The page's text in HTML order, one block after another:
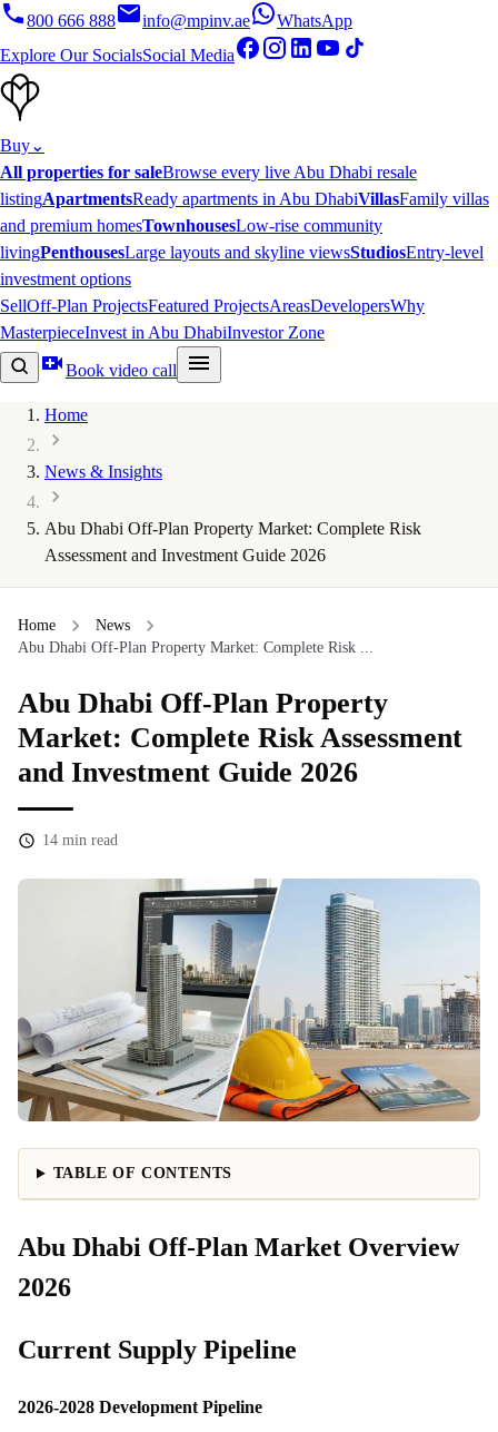
800 666 888 info@mpinv.ae
WhatsApp
Explore Our SocialsSocial Media
Buy⌄
All properties for saleBrowse every live Abu Dhabi resale
listingApartmentsReady apartments in Abu DhabiVillasFamily villas
and premium homesTownhousesLow-rise community
livingPenthousesLarge layouts and skyline viewsStudiosEntry-level
investment options
SellOff-Plan ProjectsFeatured ProjectsAreasDevelopersWhy
MasterpieceInvest in Abu DhabiInvestor Zone
Book video call
Home
News & Insights
Abu Dhabi Off-Plan Property Market: Complete Risk
Assessment and Investment Guide 2026
Home
News
Abu Dhabi Off-Plan Property Market: Complete Risk ...
Abu Dhabi Off-Plan Property
Market: Complete Risk Assessment
and Investment Guide 2026
14 min read
TABLE OF CONTENTS
Abu Dhabi Off-Plan Market Overview
2026
Current Supply Pipeline
2026-2028 Development Pipeline